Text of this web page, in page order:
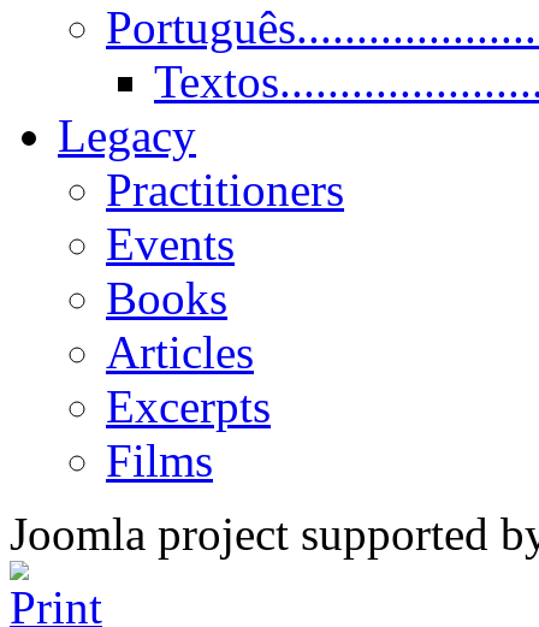
Legacy
Practitioners
Events
Books
Articles
Excerpts
Films
Joomla project supported